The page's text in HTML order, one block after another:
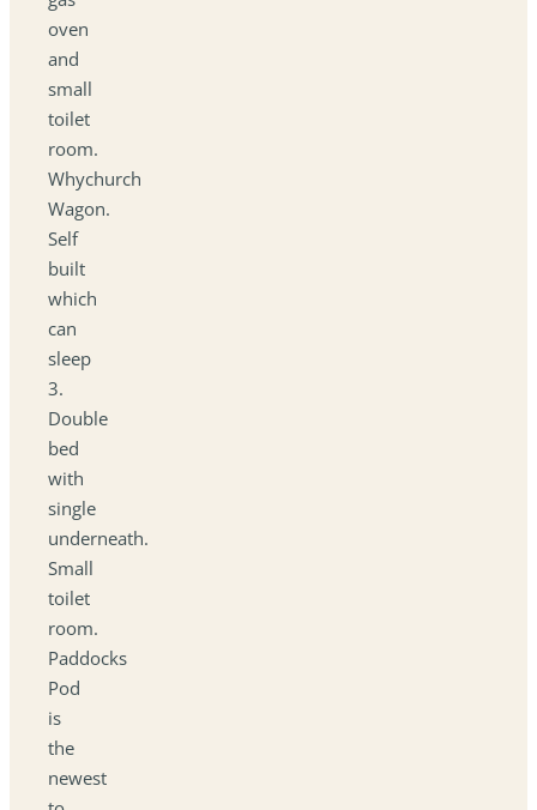
oven
and
small
toilet
room.
Whychurch
Wagon.
Self
built
which
can
sleep
3.
Double
bed
with
single
underneath.
Small
toilet
room.
Paddocks
Pod
is
the
newest